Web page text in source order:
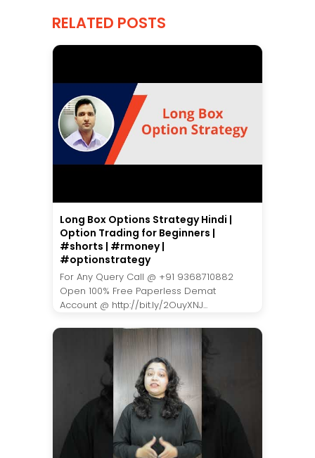
RELATED POSTS
Long Box Options Strategy Hindi |
Option Trading for Beginners |
#shorts | #rmoney |
#optionstrategy
For Any Query Call @ +91 9368710882
Open 100% Free Paperless Demat
Account @ http://bit.ly/2OuyXNJ...